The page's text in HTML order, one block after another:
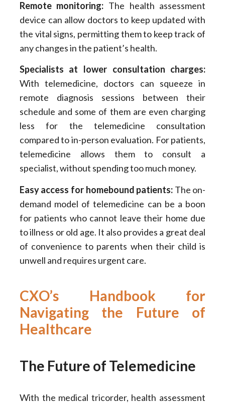
Remote monitoring: The health assessment
device can allow doctors to keep updated with
the vital signs, permitting them to keep track of
any changes in the patient’s health.
Specialists at lower consultation charges:
With telemedicine, doctors can squeeze in
remote diagnosis sessions between their
schedule and some of them are even charging
less for the telemedicine consultation
compared to in-person evaluation. For patients,
telemedicine allows them to consult a
specialist, without spending too much money.
Easy access for homebound patients: The on-
demand model of telemedicine can be a boon
for patients who cannot leave their home due
to illness or old age. It also provides a great deal
of convenience to parents when their child is
unwell and requires urgent care.
CXO’s Handbook for
Navigating the Future of
Healthcare
The Future of Telemedicine
With the medical tricorder, health assessment